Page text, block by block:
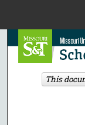
This